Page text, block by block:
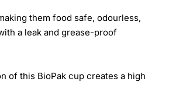
them food safe, odourless,
a leak and grease-proof
of this BioPak cup creates a high